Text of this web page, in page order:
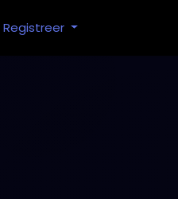
Registreer